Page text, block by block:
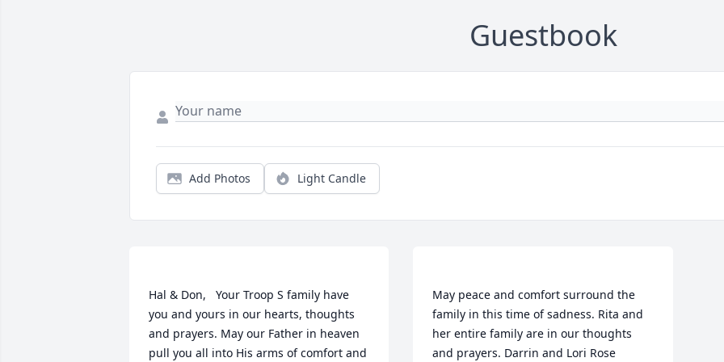
Guestbook
Add Photos Light Candle
Hal & Don,   Your Troop S family have
you and yours in our hearts, thoughts
and prayers. May our Father in heaven
pull you all into His arms of comfort and
May peace and comfort surround the
family in this time of sadness. Rita and
her entire family are in our thoughts